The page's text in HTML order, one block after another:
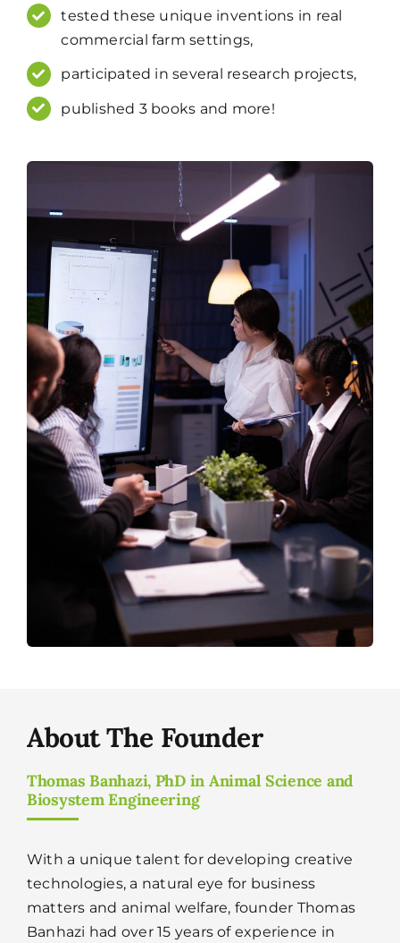
tested these unique inventions in real
commercial farm settings,
participated in several research projects,
published 3 books and more!
About The Founder
Thomas Banhazi, PhD in Animal Science and
Biosystem Engineering
With a unique talent for developing creative
technologies, a natural eye for business
matters and animal welfare, founder Thomas
Banhazi had over 15 years of experience in